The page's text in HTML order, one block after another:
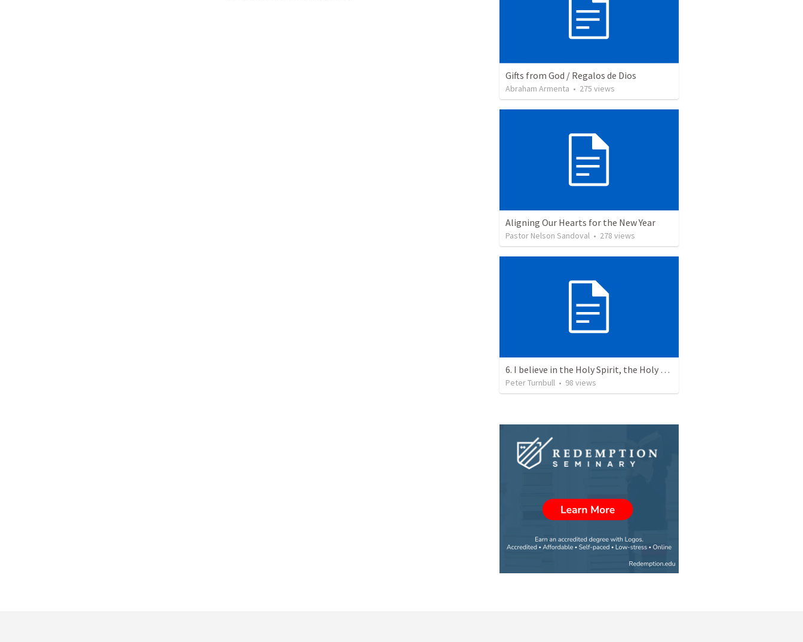
Gifts from God / Regalos de Dios
Abraham Armenta • 275 views
Aligning Our Hearts for the New Year
Pastor Nelson Sandoval • 278 views
6. I believe in the Holy Spirit, the Holy Catholic Church, the Communion of Saints
Peter Turnbull • 98 views